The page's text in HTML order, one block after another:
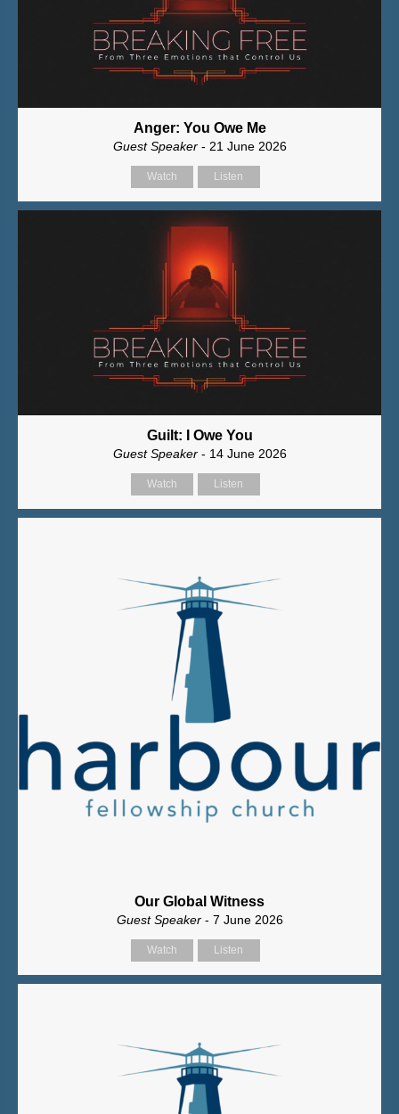
Anger: You Owe Me
Guest Speaker - 21 June 2026
Watch Listen
Guilt: I Owe You
Guest Speaker - 14 June 2026
Watch Listen
Our Global Witness
Guest Speaker - 7 June 2026
Watch Listen